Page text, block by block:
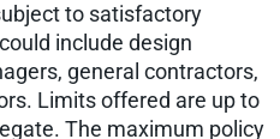
to satisfactory
include design
general contractors,
Limits offered are up to
The maximum policy